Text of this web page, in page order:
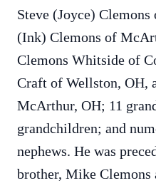
Steve (Joyce) Clemons
(Ink) Clemons of
Clemons Whitside of
Craft of Wellston, OH,
McArthur, OH; 11
grandchildren; and
nephews. He was
brother, Mike Clemons